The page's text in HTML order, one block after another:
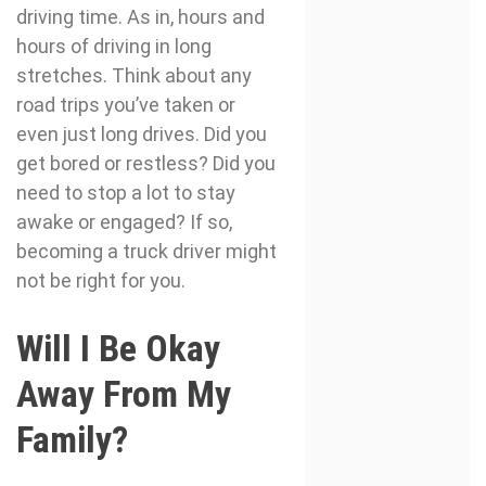
driving time. As in, hours and
hours of driving in long
stretches. Think about any
road trips you’ve taken or
even just long drives. Did you
get bored or restless? Did you
need to stop a lot to stay
awake or engaged? If so,
becoming a truck driver might
not be right for you.
Will I Be Okay
Away From My
Family?